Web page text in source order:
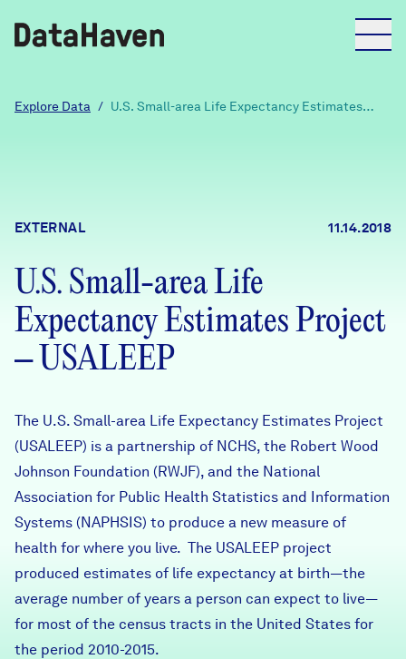
Reports
Explore Data
Community Profiles
Community Wellbeing Survey
DataHaven
Contact
Careers
Donate
Partners & Sponsors
Programs & Events
Learn
FIND DATA
Explore Data / U.S. Small-area Life Expectancy Estimates
EXTERNAL 11.14.2018
U.S. Small-area Life
Expectancy Estimates Project
– USALEEP
The U.S. Small-area Life Expectancy Estimates Project
(USALEEP) is a partnership of NCHS, the Robert Wood
Johnson Foundation (RWJF), and the National
Association for Public Health Statistics and Information
Systems (NAPHSIS) to produce a new measure of
health for where you live. The USALEEP project
produced estimates of life expectancy at birth—the
average number of years a person can expect to live—
for most of the census tracts in the United States for
the period 2010-2015.